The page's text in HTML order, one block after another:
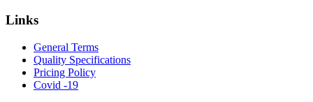
Links
General Terms
Quality Specifications
Pricing Policy
Covid -19